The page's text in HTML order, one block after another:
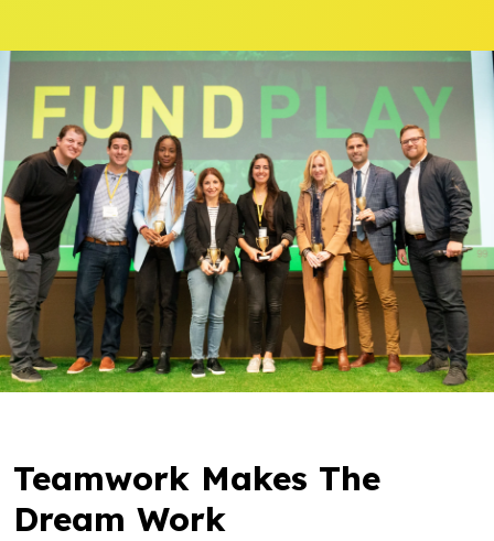
Teamwork Makes The
Dream Work